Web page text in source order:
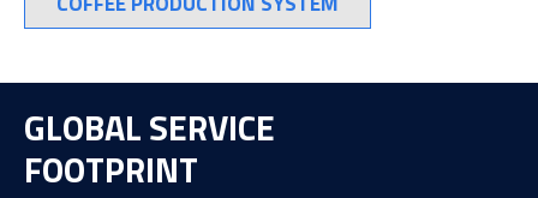
GLOBAL SERVICE
FOOTPRINT